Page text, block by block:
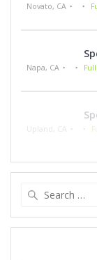
Novato, CA
Napa, CA
Upland, CA